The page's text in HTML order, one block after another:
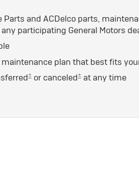
Parts and ACDelco parts,
participating General Motors
maintenance plan that best fits
± or canceled± at any time